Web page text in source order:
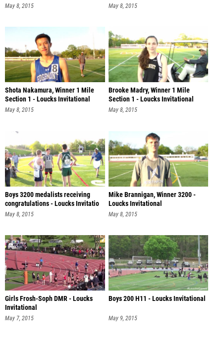
May 8, 2015 May 8, 2015
Shota Nakamura, Winner 1 Mile
Section 1 - Loucks Invitational
May 8, 2015
Brooke Madry, Winner 1 Mile
Section 1 - Loucks Invitational
May 8, 2015
Boys 3200 medalists receiving
congratulations - Loucks Invitatio
May 8, 2015
Mike Brannigan, Winner 3200 -
Loucks Invitational
May 8, 2015
Girls Frosh-Soph DMR - Loucks
Invitational
May 7, 2015
Boys 200 H11 - Loucks Invitational
May 9, 2015